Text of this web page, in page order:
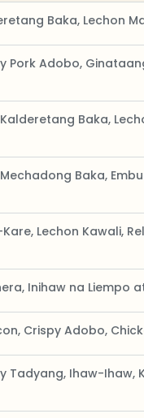
Baka, Lechon
Pork Adobo,
Baka,
Baka,
Lechon Kawali,
Inihaw na Liempo
Crispy Adobo,
Tadyang, Ihaw-